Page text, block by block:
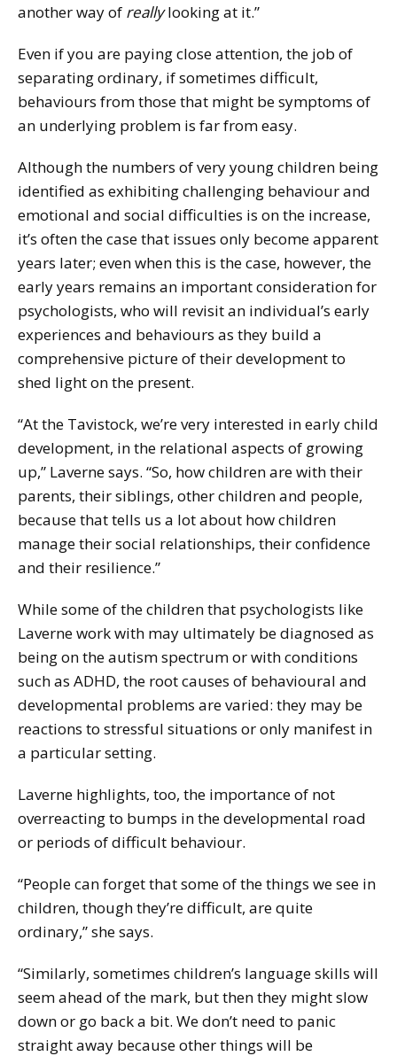
another way of reallylooking at it.”
Even if you are paying close attention, the job of
separating ordinary, if sometimes difficult,
behaviours from those that might be symptoms of
an underlying problem is far from easy.
Although the numbers of very young children being
identified as exhibiting challenging behaviour and
emotional and social difficulties is on the increase,
it’s often the case that issues only become apparent
years later; even when this is the case, however, the
early years remains an important consideration for
psychologists, who will revisit an individual’s early
experiences and behaviours as they build a
comprehensive picture of their development to
shed light on the present.
“At the Tavistock, we’re very interested in early child
development, in the relational aspects of growing
up,” Laverne says. “So, how children are with their
parents, their siblings, other children and people,
because that tells us a lot about how children
manage their social relationships, their confidence
and their resilience.”
While some of the children that psychologists like
Laverne work with may ultimately be diagnosed as
being on the autism spectrum or with conditions
such as ADHD, the root causes of behavioural and
developmental problems are varied: they may be
reactions to stressful situations or only manifest in
a particular setting.
Laverne highlights, too, the importance of not
overreacting to bumps in the developmental road
or periods of difficult behaviour.
“People can forget that some of the things we see in
children, though they’re difficult, are quite
ordinary,” she says.
“Similarly, sometimes children’s language skills will
seem ahead of the mark, but then they might slow
down or go back a bit. We don’t need to panic
straight away because other things will be